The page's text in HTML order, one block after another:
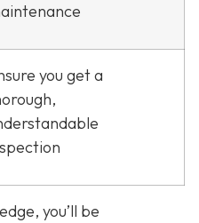
you get a
you’ll be